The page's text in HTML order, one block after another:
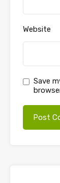
Website
Save